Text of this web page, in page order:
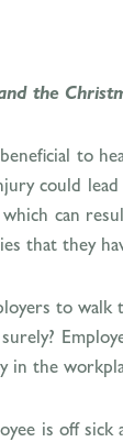
the
to
could
can
that they
to walk
in the
is off